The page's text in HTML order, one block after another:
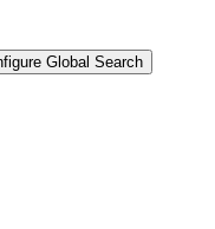
Global Search